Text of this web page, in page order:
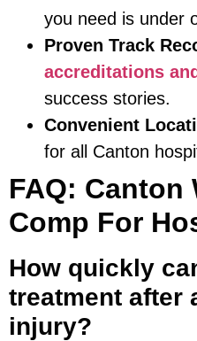
you need is under
Proven Track
accreditations
success stories.
Convenient
for all Canton
FAQ: Canton
Comp For
How quickly
treatment after
injury?